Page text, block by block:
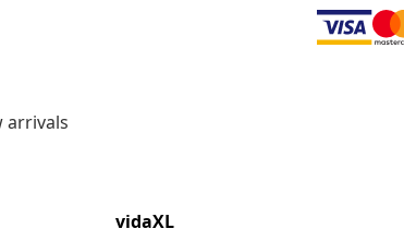
arrivals
vidaXL